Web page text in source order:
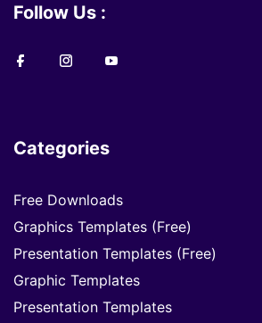
Follow Us :
Categories
Free Downloads
Graphics Templates (Free)
Presentation Templates (Free)
Graphic Templates
Presentation Templates